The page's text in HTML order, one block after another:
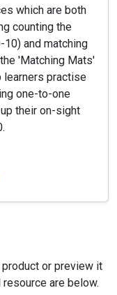
which are both
counting the
and matching
'Matching Mats'
learners practise
one-to-one
their on-sight
or preview it
are below.